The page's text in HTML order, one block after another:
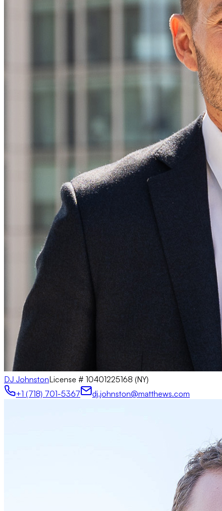
DJ JohnstonLicense # 10401225168 (NY)
+1 (718) 701-5367
dj.johnston@matthews.com